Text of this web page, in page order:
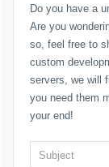
Do you have a
Are you
so, feel free to
custom
servers, we will
you need them
your end!